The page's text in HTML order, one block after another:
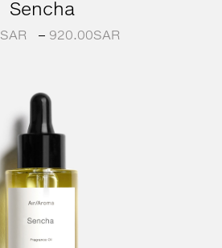
Sencha
SAR – 920.00SAR